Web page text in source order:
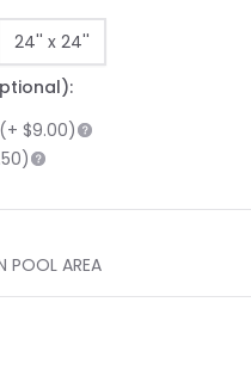
24'' x 24''
(+ $9.00)
)
POOL AREA